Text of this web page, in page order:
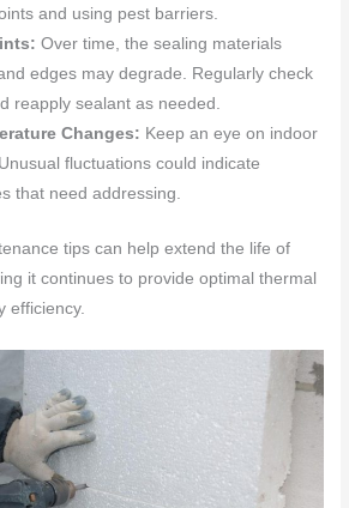
and using pest barriers.
Over time, the sealing materials
edges may degrade. Regularly check
reapply sealant as needed.
Changes: Keep an eye on indoor
fluctuations could indicate
that need addressing.
tips can help extend the life of
it continues to provide optimal thermal
efficiency.